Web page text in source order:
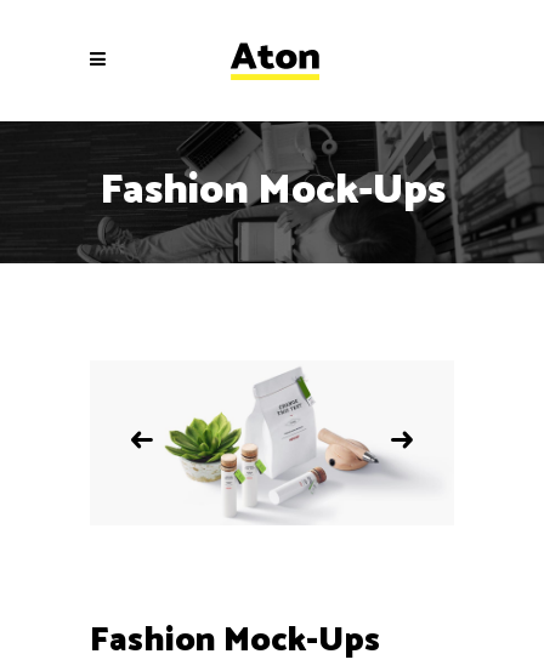
Fashion Mock-Ups
Fashion Mock-Ups